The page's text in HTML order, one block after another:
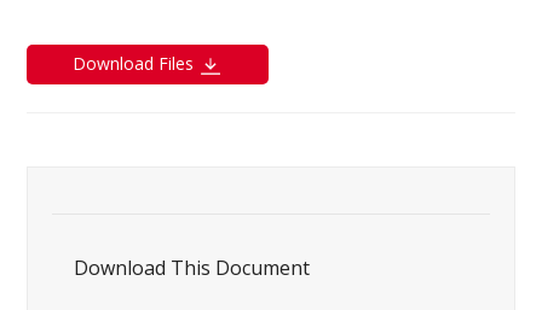
Download Files
Download This Document